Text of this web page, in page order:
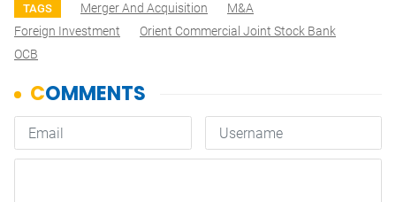
TAGS Merger And Acquisition
M&A
Foreign Investment
Orient Commercial Joint Stock Bank
OCB